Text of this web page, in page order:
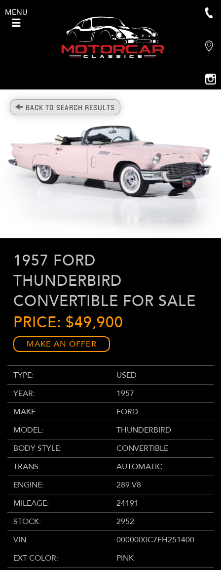
MENU
BACK TO SEARCH RESULTS
1957 FORD
THUNDERBIRD
CONVERTIBLE FOR SALE
PRICE: $49,900
MAKE AN OFFER
TYPE:
USED
YEAR:
1957
MAKE:
FORD
MODEL:
THUNDERBIRD
BODY STYLE:
CONVERTIBLE
TRANS:
AUTOMATIC
ENGINE:
289 V8
MILEAGE:
24191
STOCK:
2952
VIN:
0000000C7FH251400
EXT COLOR:
PINK